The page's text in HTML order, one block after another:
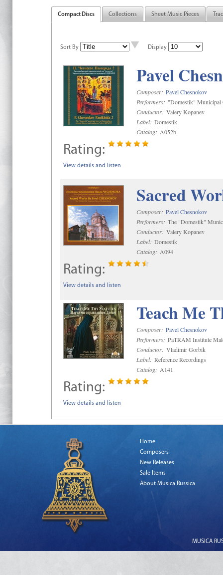
Compact Discs Collections Sheet Music Pieces
Sort By Display
Pavel
Composer: Pavel Chesnokov
Performers: "Domestik" Municipal
Conductor: Valery Kopanev
Label: Domestik
Catalog: A052b
Rating:
View details and listen
Sacred
Composer: Pavel Chesnokov
Performers: The "Domestik"
Conductor: Valery Kopanev
Label: Domestik
Catalog: A094
Rating:
View details and listen
Teach Me
Composer: Pavel Chesnokov
Performers: PaTRAM Institute
Conductor: Vladimir Gorbik
Label: Reference Recordings
Catalog: A141
Rating:
View details and listen
Home
Composers
New Releases
Sale Items
About Musica Russica
MUSICA